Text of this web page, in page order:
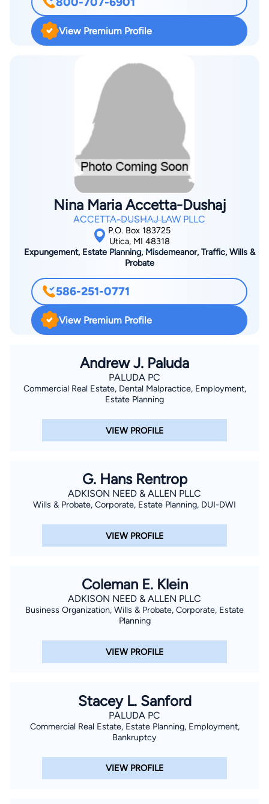
View Premium Profile
Nina Maria Accetta-Dushaj
ACCETTA-DUSHAJ LAW PLLC
P.O. Box 183725
Utica, MI 48318
Expungement, Estate Planning, Misdemeanor, Traffic, Wills &
Probate
586-251-0771
View Premium Profile
Andrew J. Paluda
PALUDA PC
Commercial Real Estate, Dental Malpractice, Employment,
Estate Planning
VIEW PROFILE
G. Hans Rentrop
ADKISON NEED & ALLEN PLLC
Wills & Probate, Corporate, Estate Planning, DUI-DWI
VIEW PROFILE
Coleman E. Klein
ADKISON NEED & ALLEN PLLC
Business Organization, Wills & Probate, Corporate, Estate
Planning
VIEW PROFILE
Stacey L. Sanford
PALUDA PC
Commercial Real Estate, Estate Planning, Employment,
Bankruptcy
VIEW PROFILE